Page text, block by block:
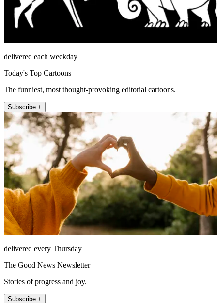
delivered each weekday
Today's Top Cartoons
The funniest, most thought-provoking editorial cartoons.
Subscribe +
delivered every Thursday
The Good News Newsletter
Stories of progress and joy.
Subscribe +